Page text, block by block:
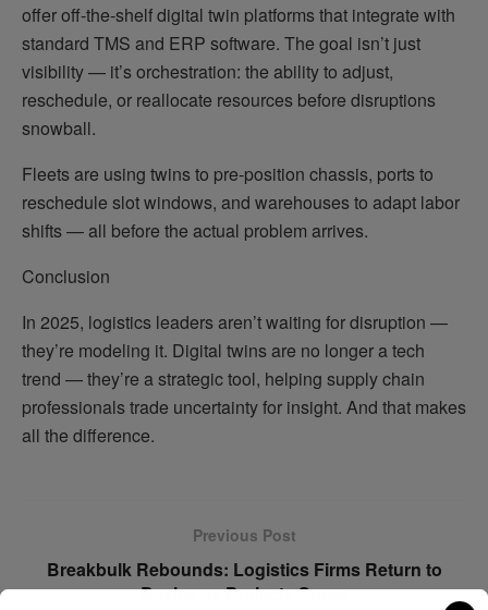
offer off-the-shelf digital twin platforms that integrate with
standard TMS and ERP software. The goal isn’t just
visibility — it’s orchestration: the ability to adjust,
reschedule, or reallocate resources before disruptions
snowball.
Fleets are using twins to pre-position chassis, ports to
reschedule slot windows, and warehouses to adapt labor
shifts — all before the actual problem arrives.
Conclusion
In 2025, logistics leaders aren’t waiting for disruption —
they’re modeling it. Digital twins are no longer a tech
trend — they’re a strategic tool, helping supply chain
professionals trade uncertainty for insight. And that makes
all the difference.
Previous Post
Breakbulk Rebounds: Logistics Firms Return to
Basics as Projects Surge